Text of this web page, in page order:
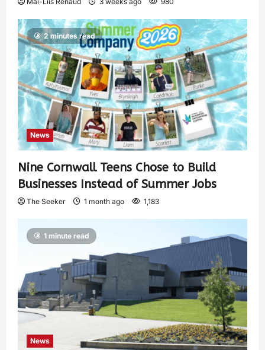
2 minutes read
News
Nine Cornwall Teens Chose to Build
Businesses Instead of Summer Jobs
The Seeker 1 month ago 1,183
1 minute read
News